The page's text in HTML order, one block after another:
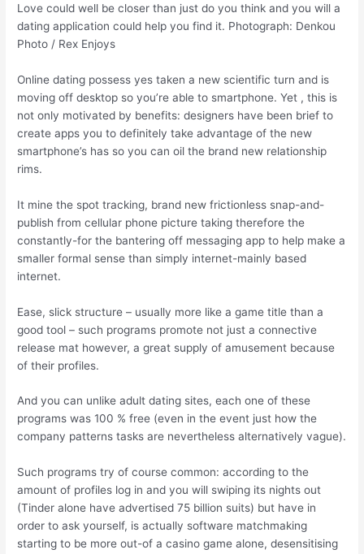
Love could well be closer than just do you think and you will a
dating application could help you find it. Photograph: Denkou
Photo / Rex Enjoys
Online dating possess yes taken a new scientific turn and is
moving off desktop so you’re able to smartphone. Yet , this is
not only motivated by benefits: designers have been brief to
create apps you to definitely take advantage of the new
smartphone’s has so you can oil the brand new relationship
rims.
It mine the spot tracking, brand new frictionless snap-and-
publish from cellular phone picture taking therefore the
constantly-for the bantering off messaging app to help make a
smaller formal sense than simply internet-mainly based
internet.
Ease, slick structure – usually more like a game title than a
good tool – such programs promote not just a connective
release mat however, a great supply of amusement because
of their profiles.
And you can unlike adult dating sites, each one of these
programs was 100 % free (even in the event just how the
company patterns tasks are nevertheless alternatively vague).
Such programs try of course common: according to the
amount of profiles log in and you will swiping its nights out
(Tinder alone have advertised 75 billion suits) but have in
order to ask yourself, is actually software matchmaking
starting to be more out-of a casino game alone, desensitising